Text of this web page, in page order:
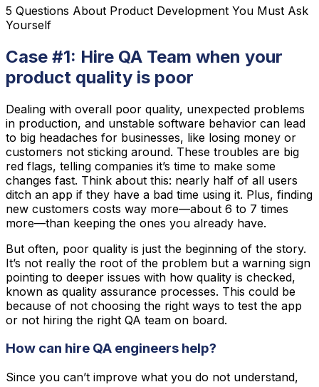
5 Questions About Product Development You Must Ask
Yourself
Case #1: Hire QA Team when your
product quality is poor
Dealing with overall poor quality, unexpected problems
in production, and unstable software behavior can lead
to big headaches for businesses, like losing money or
customers not sticking around. These troubles are big
red flags, telling companies it’s time to make some
changes fast. Think about this: nearly half of all users
ditch an app if they have a bad time using it. Plus, finding
new customers costs way more—about 6 to 7 times
more—than keeping the ones you already have.
But often, poor quality is just the beginning of the story.
It’s not really the root of the problem but a warning sign
pointing to deeper issues with how quality is checked,
known as quality assurance processes. This could be
because of not choosing the right ways to test the app
or not hiring the right QA team on board.
How can hire QA engineers help?
Since you can’t improve what you do not understand,